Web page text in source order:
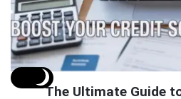
The Ultimate Guide